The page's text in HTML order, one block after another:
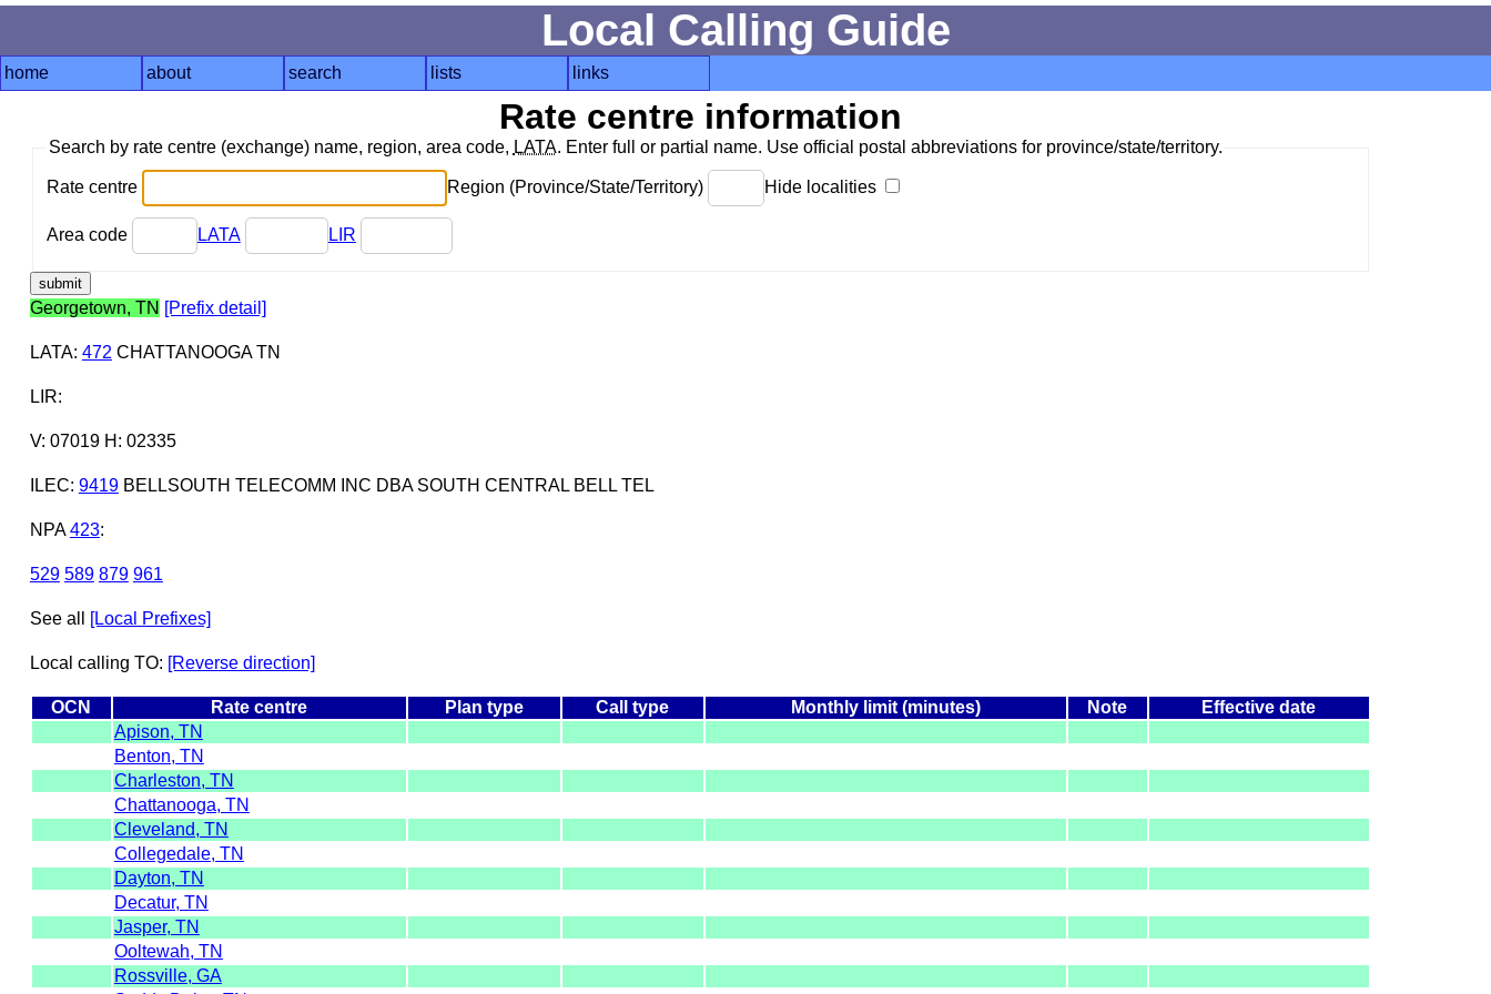
Local Calling Guide
home about search lists links
Rate centre information
Search by rate centre (exchange) name, region, area code, LATA. Enter full or partial name. Use official postal abbreviations for province/state/territory.
Rate centre Region (Province/State/Territory) Hide localities
Area code LATA LIR
Georgetown, TN [Prefix detail]
LATA: 472 CHATTANOOGA TN
LIR:
V: 07019 H: 02335
ILEC: 9419BELLSOUTH TELECOMM INC DBA SOUTH CENTRAL BELL TEL
NPA 423:
529 589 879 961
See all [Local Prefixes]
Local calling TO: [Reverse direction]
OCN Rate centre Plan type Call type Monthly limit (minutes) Note
Effective date
Apison, TN
Benton, TN
Charleston, TN
Chattanooga, TN
Cleveland, TN
Collegedale, TN
Dayton, TN
Decatur, TN
Jasper, TN
Ooltewah, TN
Rossville, GA